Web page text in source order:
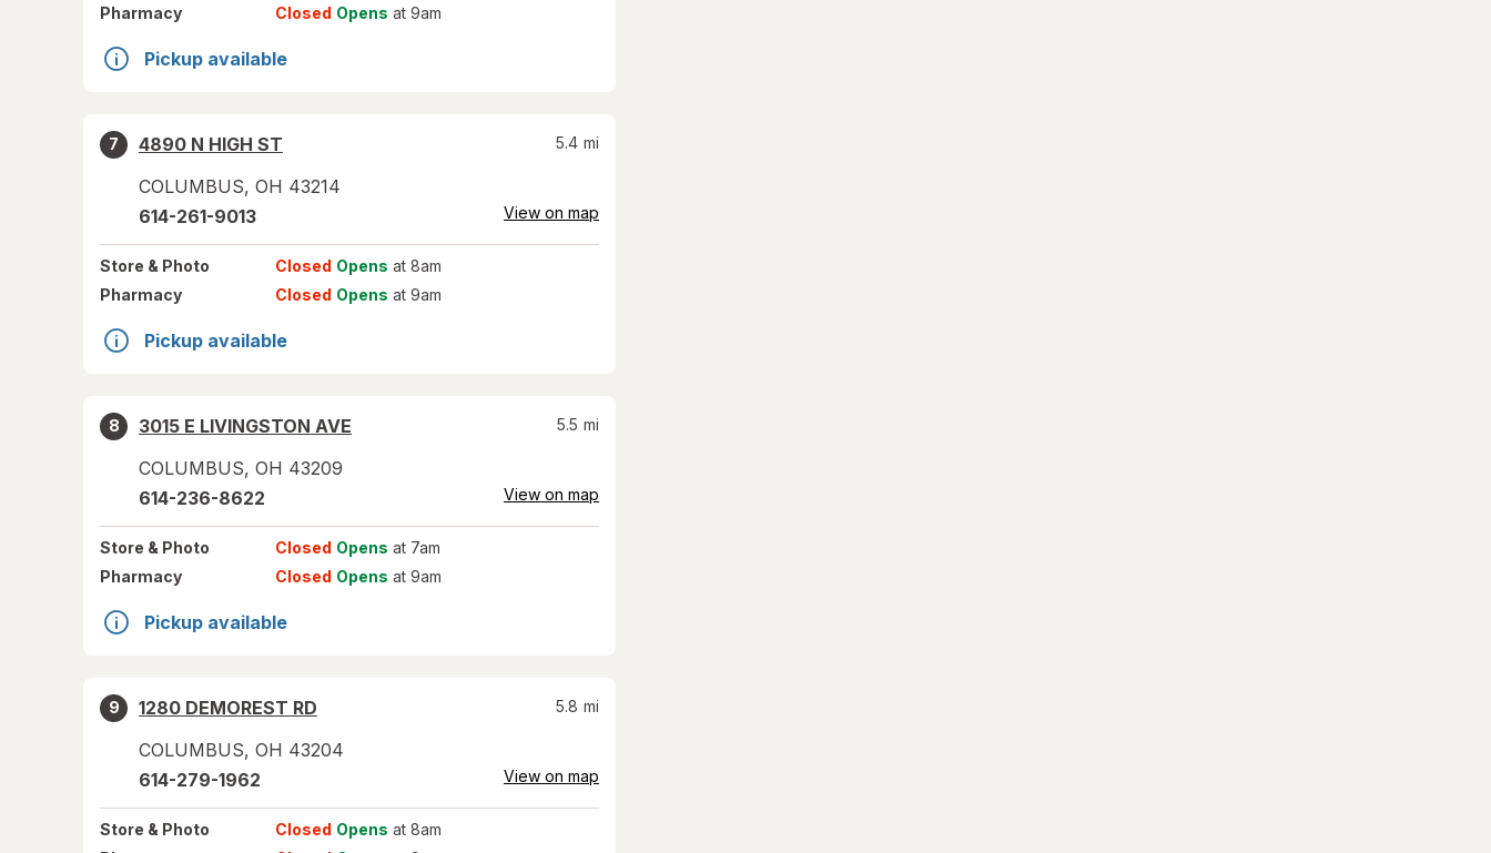
Pharmacy
Closed Opens at 9am
Pickup available
7
4890 N HIGH ST
COLUMBUS, OH 43214
5.4 mi
614-261-9013 View on map
Store & Photo Closed Opens at 8am
Pharmacy
Closed Opens at 9am
Pickup available
8
3015 E LIVINGSTON AVE
COLUMBUS, OH 43209
5.5 mi
614-236-8622 View on map
Store & Photo Closed Opens at 7am
Pharmacy
Closed Opens at 9am
Pickup available
9
1280 DEMOREST RD
COLUMBUS, OH 43204
5.8 mi
614-279-1962 View on map
Store & Photo Closed Opens at 8am